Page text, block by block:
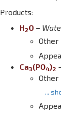
Products:
H2O –
Other
Ca3(PO4)2
Other
...